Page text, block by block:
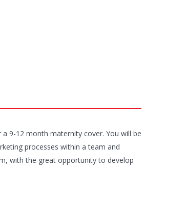
9-12 month maternity cover. You will be
processes within a team and
with the great opportunity to develop